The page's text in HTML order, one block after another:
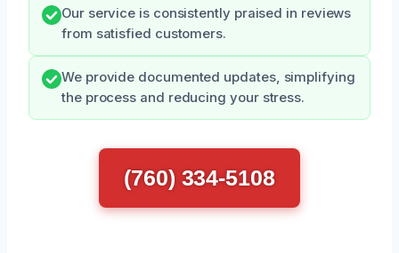
Our service is consistently praised in reviews
from satisfied customers.
We provide documented updates, simplifying
the process and reducing your stress.
(760) 334-5108